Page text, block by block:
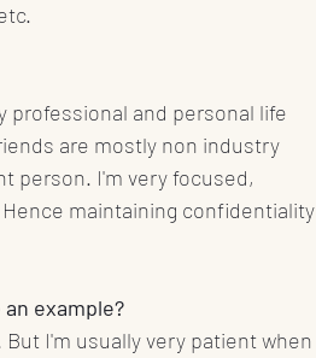
professional and personal life
are mostly non industry
person. I'm very focused,
maintaining confidentiality
example?
I'm usually very patient when